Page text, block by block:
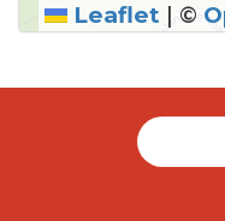
Leaflet | ©